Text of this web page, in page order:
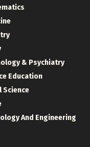
& Psychiatry
Education
Science
And Engineering